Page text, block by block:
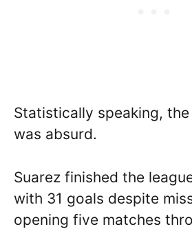
Statistically speaking,
was absurd.
Suarez finished the
with 31 goals despite
opening five matches